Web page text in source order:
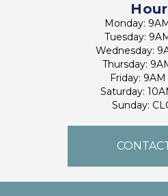
Monday:
Tuesday:
Wednesday:
Thursday:
Friday:
Saturday:
Sunday: